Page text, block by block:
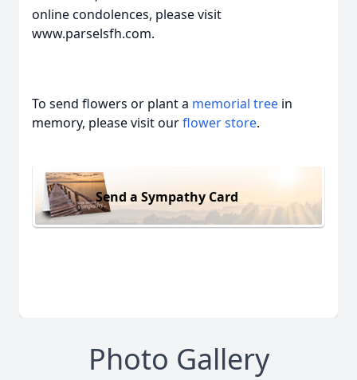
online condolences, please visit
www.parselsfh.com.
To send flowers or plant a memorial tree in
memory, please visit ourflower store.
Send a Sympathy Card
Photo Gallery